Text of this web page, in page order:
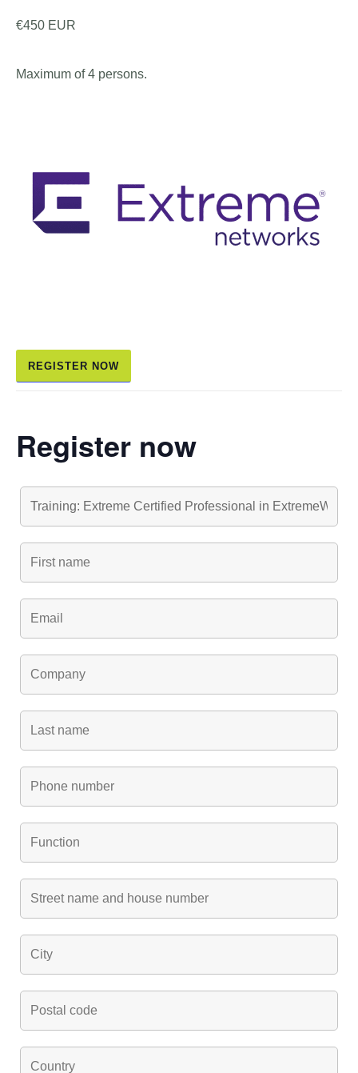
€450 EUR
Maximum of 4 persons.
REGISTER NOW
Register now